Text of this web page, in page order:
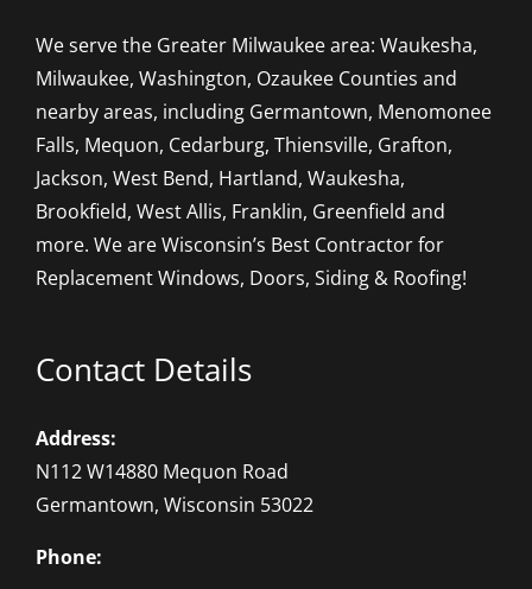
We serve the Greater Milwaukee area: Waukesha,
Milwaukee, Washington, Ozaukee Counties and
nearby areas, including Germantown, Menomonee
Falls, Mequon, Cedarburg, Thiensville, Grafton,
Jackson, West Bend, Hartland, Waukesha,
Brookfield, West Allis, Franklin, Greenfield and
more. We are Wisconsin’s Best Contractor for
Replacement Windows, Doors, Siding & Roofing!
Contact Details
Address:
N112 W14880 Mequon Road
Germantown, Wisconsin 53022
Phone: